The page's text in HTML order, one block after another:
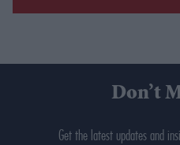
Don’t
Get the latest updates and